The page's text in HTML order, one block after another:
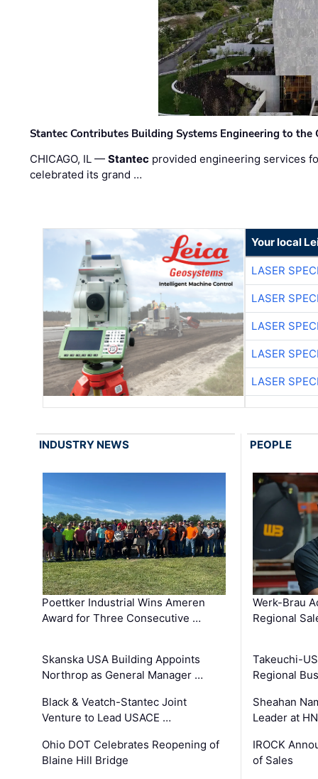
Stantec Contributes Building Systems Engineering to the
CHICAGO, IL —Stantec provided engineering services
celebrated its grand …
Your local
LASER
LASER
LASER
LASER
LASER
INDUSTRY NEWS
Poettker Industrial Wins Ameren
Award for Three Consecutive …
Skanska USA Building Appoints
Northrop as General Manager …
Black & Veatch-Stantec Joint
Venture to Lead USACE …
Ohio DOT Celebrates Reopening of
Blaine Hill Bridge
PEOPLE
Werk-Brau
Regional
Takeuchi-
Regional
Sheahan
Leader at
IROCK
of Sales